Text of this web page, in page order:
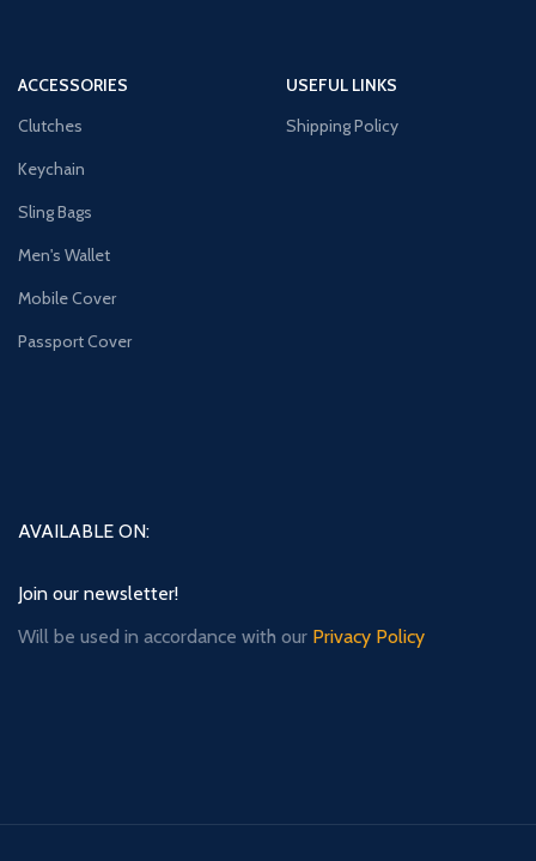
ACCESSORIES
Clutches
Keychain
Sling Bags
Men's Wallet
Mobile Cover
Passport Cover
USEFUL LINKS
Shipping Policy
AVAILABLE ON:
Join our newsletter!
Will be used in accordance with our Privacy Policy